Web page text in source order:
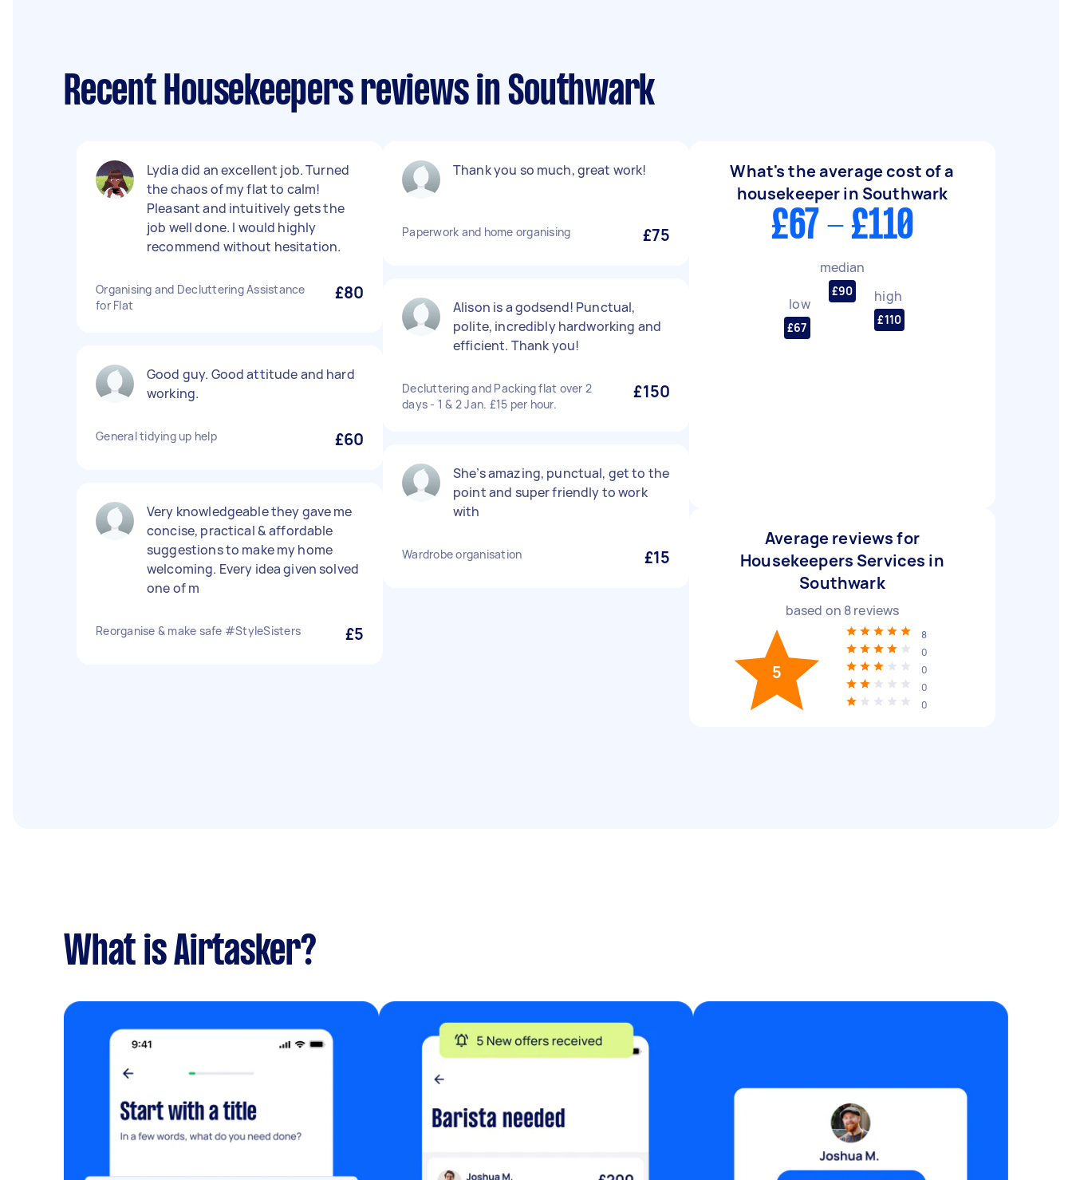
Recent Housekeepers reviews in Southwark
Lydia did an excellent job. Turned
the chaos of my flat to calm!
Pleasant and intuitively gets the
job well done. I would highly
recommend without hesitation.
Organising and Decluttering Assistance
for Flat
£80
Good guy. Good attitude and hard
working.
General tidying up help £60
Very knowledgeable they gave me
concise, practical & affordable
suggestions to make my home
welcoming. Every idea given solved
one of m
Reorganise & make safe #StyleSisters £5
Thank you so much, great work!
Paperwork and home organising £75
Alison is a godsend! Punctual,
polite, incredibly hardworking and
efficient. Thank you!
Decluttering and Packing flat over 2
days - 1 & 2 Jan. £15 per hour.
£150
She’s amazing, punctual, get to the
point and super friendly to work
with
Wardrobe organisation £15
What's the average cost of a
housekeeper in Southwark
£67 - £110
low
£67
median
£90 high
£110
Average reviews for
Housekeepers Services in
Southwark
based on 8reviews
5
8
0
0
0
0
What is Airtasker?